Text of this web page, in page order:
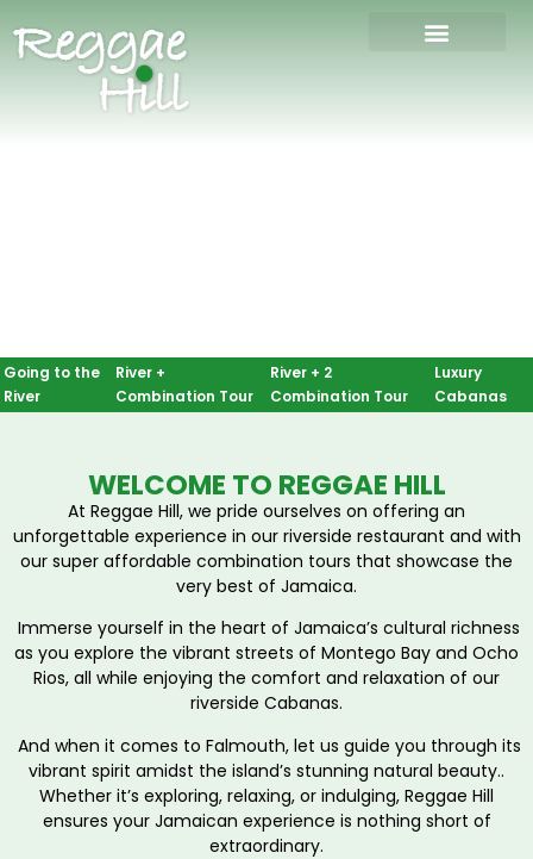
Going to the
River
River +
Combination Tour
River + 2
Combination Tour
Luxury
Cabanas
WELCOME TO REGGAE HILL
At Reggae Hill, we pride ourselves on offering an
unforgettable experience in our riverside restaurant and with
our super affordable combination tours that showcase the
very best of Jamaica.
Immerse yourself in the heart of Jamaica’s cultural richness
as you explore the vibrant streets of Montego Bay and Ocho
Rios, all while enjoying the comfort and relaxation of our
riverside Cabanas.
And when it comes to Falmouth, let us guide you through its
vibrant spirit amidst the island’s stunning natural beauty..
Whether it’s exploring, relaxing, or indulging, Reggae Hill
ensures your Jamaican experience is nothing short of
extraordinary.